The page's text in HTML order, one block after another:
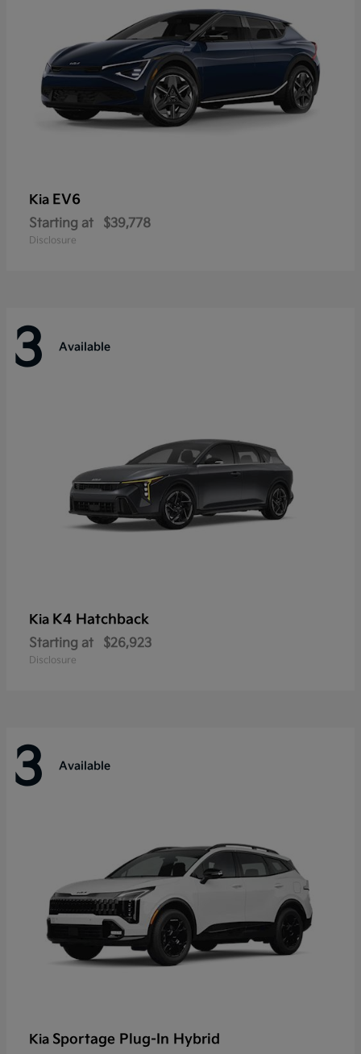
Kia EV6
Starting at $39,778
Disclosure
3 Available
Kia K4 Hatchback
Starting at $26,923
Disclosure
3 Available
Kia Sportage Plug-In Hybrid